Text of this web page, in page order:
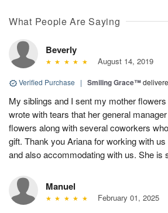
What People Are Saying
Beverly
August 14, 2019
Verified Purchase | Smiling Grace™
My siblings and I sent my mother
wrote with tears that her general
flowers along with several coworkers
gift. Thank you Ariana for working with
and also accommodating with us. She is
Manuel
February 01, 2025